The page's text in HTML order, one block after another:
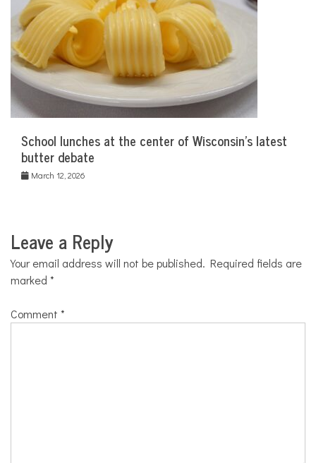
School lunches at the center of Wisconsin’s latest
butter debate
March 12, 2026
Leave a Reply
Your email address will not be published. Required fields are
marked *
Comment *